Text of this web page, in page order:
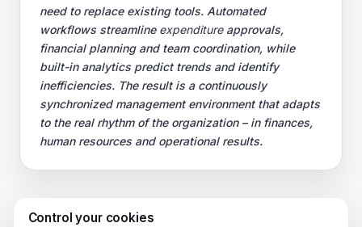
need to replace existing tools. Automated
workflows streamline expenditureapprovals,
financial planning and team coordination, while
built-in analytics predict trends and identify
inefficiencies. The result is a continuously
synchronized management environment that adapts
to the real rhythm of the organization – in finances,
human resources and operational results.
Control your cookies